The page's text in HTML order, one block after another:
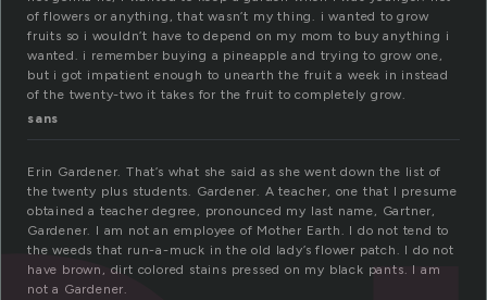
of flowers or anything, that wasn’t my thing. i wanted to grow
fruits so i wouldn’t have to depend on my mom to buy anything i
wanted. i remember buying a pineapple and trying to grow one,
but i got impatient enough to unearth the fruit a week in instead
of the twenty-two it takes for the fruit to completely grow.
sans
Erin Gardener. That’s what she said as she went down the list of
the twenty plus students. Gardener. A teacher, one that I presume
obtained a teacher degree, pronounced my last name, Gartner,
Gardener. I am not an employee of Mother Earth. I do not tend to
the weeds that run-a-muck in the old lady’s flower patch. I do not
have brown, dirt colored stains pressed on my black pants. I am
not a Gardener.